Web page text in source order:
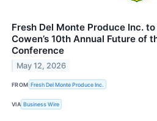
Fresh Del Monte Produce Inc.
Cowen’s 10th Annual Future of
Conference
May 12, 2026
FROM Fresh Del Monte Produce Inc.
VIA Business Wire